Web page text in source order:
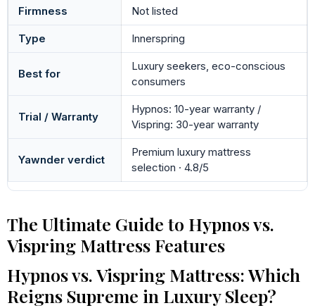
Firmness Not listed
Type Innerspring
Best for
Luxury seekers, eco-conscious
consumers
Trial / Warranty
Hypnos: 10-year warranty /
Vispring: 30-year warranty
Yawnder verdict
Premium luxury mattress
selection · 4.8/5
The Ultimate Guide to Hypnos vs.
Vispring Mattress Features
Hypnos vs. Vispring Mattress: Which
Reigns Supreme in Luxury Sleep?